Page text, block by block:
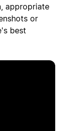
appropriate
or
best